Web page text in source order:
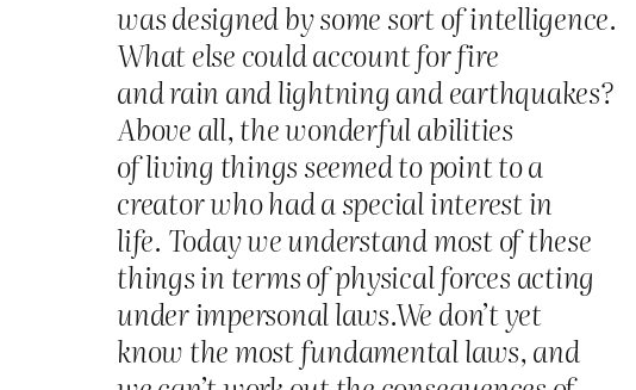
was designed by some sort of intelligence.
What else could account for fire
and rain and lightning and earthquakes?
Above all, the wonderful abilities
of living things seemed to point to a
creator who had a special interest in
life. Today we understand most of these
things in terms of physical forces acting
under impersonal laws.We don’t yet
know the most fundamental laws, and